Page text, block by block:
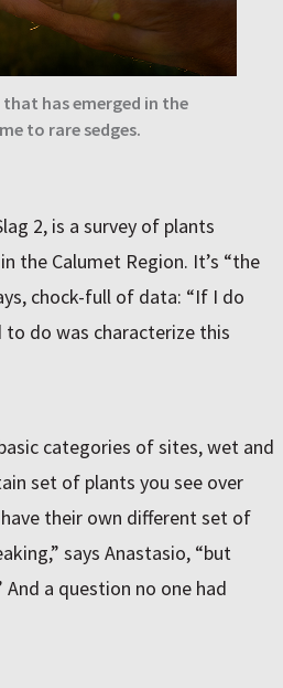
has emerged in the
to rare sedges.
2, is a survey of plants
the Calumet Region. It’s “the
chock-full of data: “If I do
do was characterize this
categories of sites, wet and
set of plants you see over
their own different set of
says Anastasio, “but
a question no one had